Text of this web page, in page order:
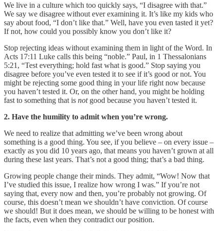
We live in a culture which too quickly says, “I disagree with that.”
We say we disagree without ever examining it. It’s like my kids who
say about food, “I don’t like that.” Well, have you even tasted it yet?
If not, how could you possibly know you don’t like it?
Stop rejecting ideas without examining them in light of the Word. In
Acts 17:11 Luke calls this being “noble.” Paul, in 1 Thessalonians
5:21, “Test everything; hold fast what is good.” Stop saying you
disagree before you’ve even tested it to see if it’s good or not. You
might be rejecting some good thing in your life right now because
you haven’t tested it. Or, on the other hand, you might be holding
fast to something that is notgood because you haven’t tested it.
2. Have the humility to admit when you’re wrong.
We need to realize that admitting we’ve been wrong about
something is a good thing. You see, if you believe – on every issue –
exactly as you did 10 years ago, that means you haven’t grown at all
during these last years. That’s not a good thing; that’s a bad thing.
Growing people change their minds. They admit, “Wow! Now that
I’ve studied this issue, I realize how wrong I was.” If you’re not
saying that, every now and then, you’re probably not growing. Of
course, this doesn’t mean we shouldn’t have conviction. Of course
we should! But it does mean, we should be willing to be honest with
the facts, even when they contradict our position.